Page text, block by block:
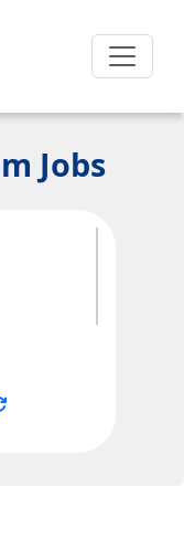
Jobs